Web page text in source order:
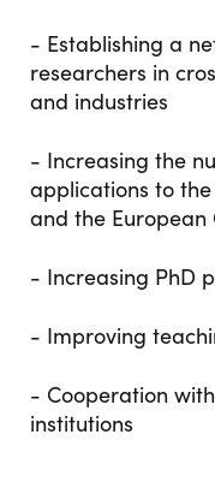
- Establishing a
researchers in
and industries
- Increasing the
applications to
and the European
- Increasing PhD
- Improving
- Cooperation
institutions